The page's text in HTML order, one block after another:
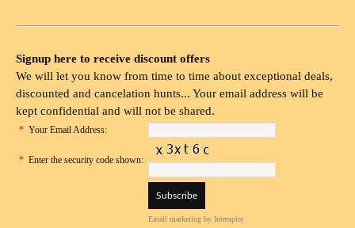
Signup here to receive discount offers
We will let you know from time to time about exceptional deals,
discounted and cancelation hunts... Your email address will be
kept confidential and will not be shared.
* Your Email Address:
* Enter the security code shown:
Email marketing by Interspire